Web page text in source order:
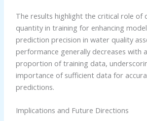
The results highlight the critical role of
quantity in training for enhancing
prediction precision in water quality
performance generally decreases with
proportion of training data,
importance of sufficient data for
predictions.
Implications and Future Directions